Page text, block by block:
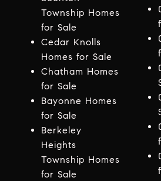
Township Homes
for Sale
Cedar Knolls
Homes for Sale
Chatham Homes
for Sale
Bayonne Homes
for Sale
Berkeley
Heights
Township Homes
for Sale